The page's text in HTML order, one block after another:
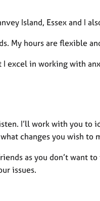
Island, Essex and I
My hours are flexible
excel in working with
I’ll work with you
changes you wish to
as you don’t want
issues.